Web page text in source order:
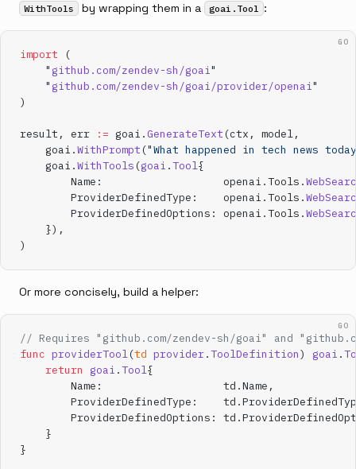
WithTools by wrapping them in a goai.Tool :
GO
import (
    "
github.com/zendev-sh/goai"
    "
github.com/zendev-sh/goai/provider/openai"
)
result, err := goai. GenerateText (ctx, model,
    goai.
WithPrompt ("What happened in tech news
    goai.
WithTools (goai .Tool{
        Name:                   openai.Tools.
        ProviderDefinedType:    openai.Tools.
        ProviderDefinedOptions: openai.Tools.
    }),
)
Or more concisely, build a helper:
GO
// Requires "github.com/zendev-sh/goai" and
func providerTool(td provider.ToolDefinition) goai .
    return
goai .Tool{
        Name:                   td.Name,
ProviderDefinedType:
ProviderDefinedOptions:
    }
}